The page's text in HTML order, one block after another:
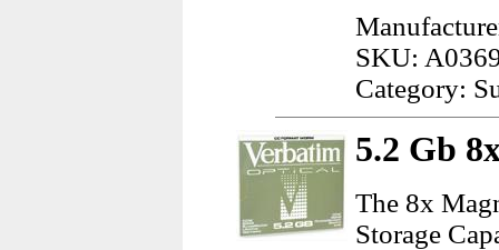
SKU:
Category:
5.2 Gb
The 8x
Storage